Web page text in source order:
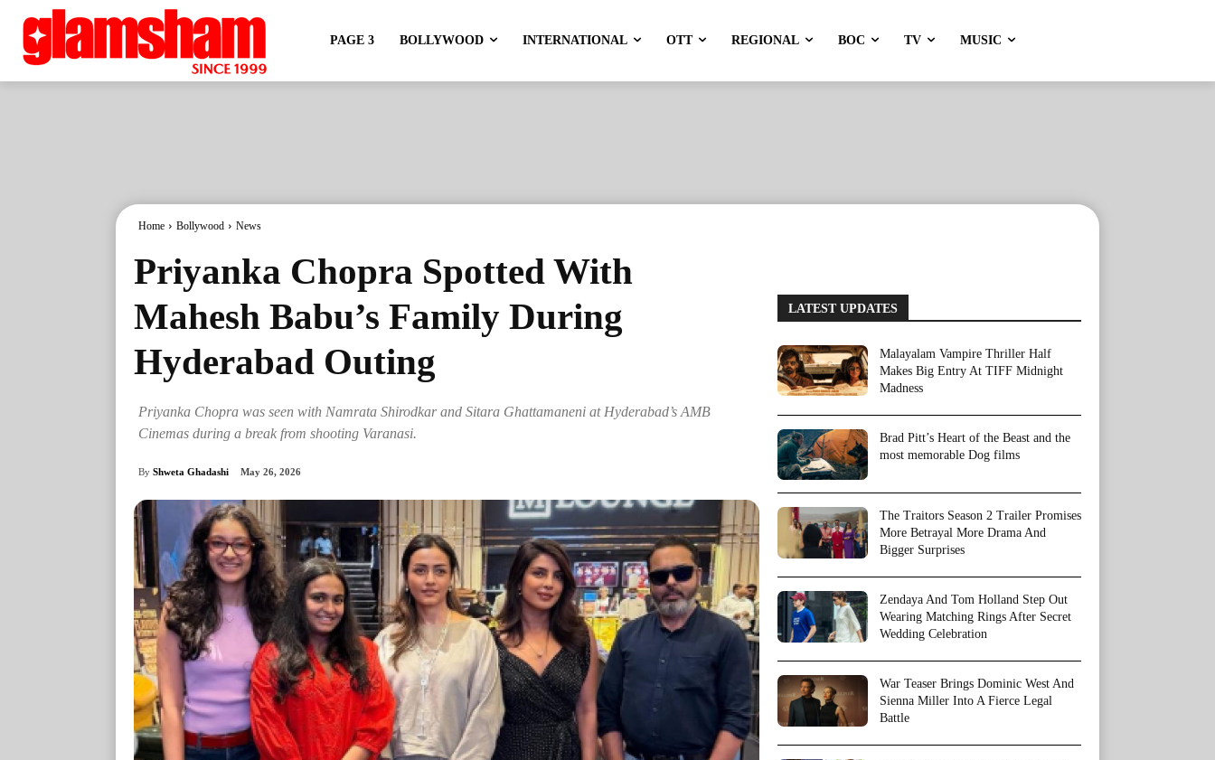
PAGE 3 BOLLYWOOD INTERNATIONAL OTT REGIONAL BOC TV MUSIC
Home Bollywood News
Priyanka Chopra Spotted With
Mahesh Babu’s Family During
Hyderabad Outing
Priyanka Chopra was seen with Namrata Shirodkar and Sitara Ghattamaneni at Hyderabad’s AMB
Cinemas during a break from shooting Varanasi.
By Shweta Ghadashi May 26, 2026
LATEST UPDATES
Malayalam Vampire Thriller Half
Makes Big Entry At TIFF Midnight
Madness
Brad Pitt’s Heart of the Beast and the
most memorable Dog films
The Traitors Season 2 Trailer Promises
More Betrayal More Drama And
Bigger Surprises
Zendaya And Tom Holland Step Out
Wearing Matching Rings After Secret
Wedding Celebration
War Teaser Brings Dominic West And
Sienna Miller Into A Fierce Legal
Battle